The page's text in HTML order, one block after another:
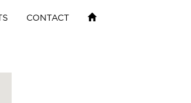
CONTACT